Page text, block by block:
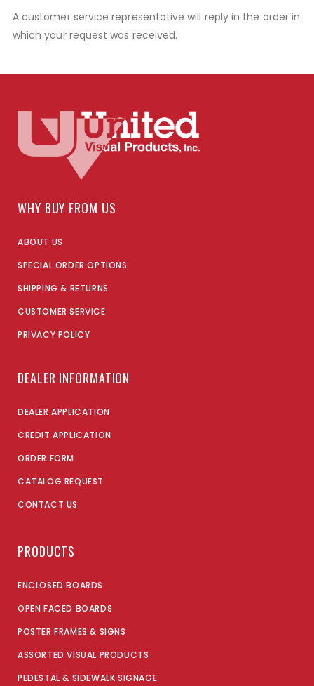
A customer service representative will reply in the order in
which your request was received.
WHY BUY FROM US
ABOUT US
SPECIAL ORDER OPTIONS
SHIPPING & RETURNS
CUSTOMER SERVICE
PRIVACY POLICY
DEALER INFORMATION
DEALER APPLICATION
CREDIT APPLICATION
ORDER FORM
CATALOG REQUEST
CONTACT US
PRODUCTS
ENCLOSED BOARDS
OPEN FACED BOARDS
POSTER FRAMES & SIGNS
ASSORTED VISUAL PRODUCTS
PEDESTAL & SIDEWALK SIGNAGE